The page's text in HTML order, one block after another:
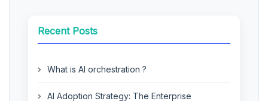
Recent Posts
What is AI orchestration ?
AI Adoption Strategy: The Enterprise